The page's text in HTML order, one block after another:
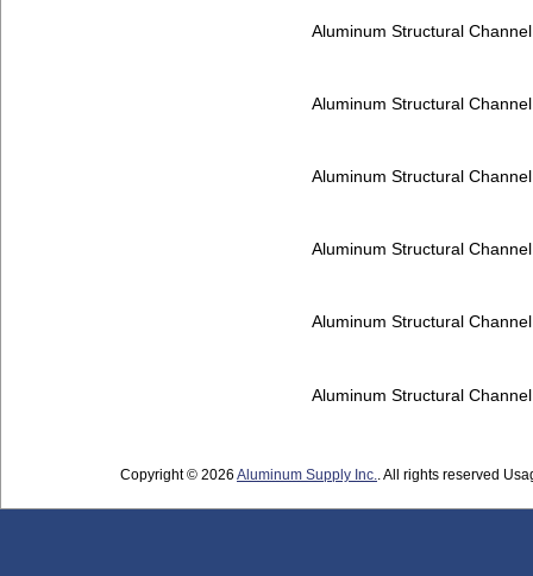
Aluminum Structural
Aluminum Structural
Aluminum Structural
Aluminum Structural
Aluminum Structural
Aluminum Structural
Copyright © 2026 Aluminum Supply Inc.. All rights reserved